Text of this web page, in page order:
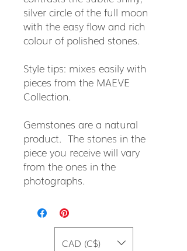
silver circle of the full moon
with the easy flow and rich
colour of polished stones.
Style tips: mixes easily with
pieces from the MAEVE
Collection.
Gemstones are a natural
product. The stones in the
piece you receive will vary
from the ones in the
photographs.
CAD (C$)